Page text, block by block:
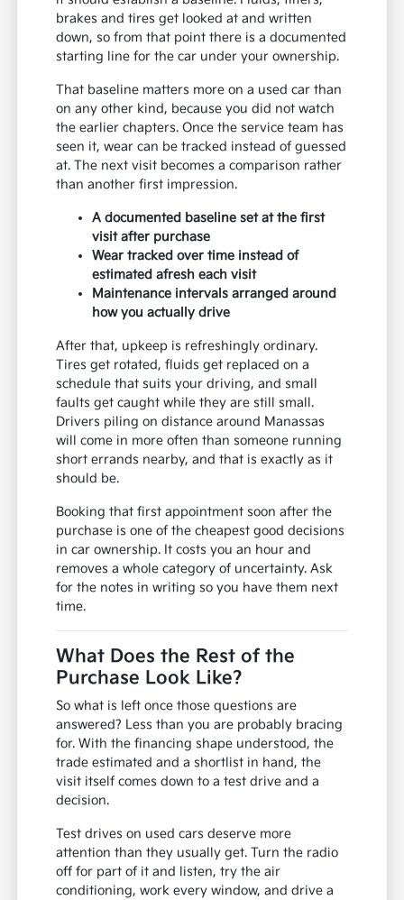
brakes and tires get looked at and written
down, so from that point there is a documented
starting line for the car under your ownership.
That baseline matters more on a used car than
on any other kind, because you did not watch
the earlier chapters. Once the service team has
seen it, wear can be tracked instead of guessed
at. The next visit becomes a comparison rather
than another first impression.
A documented baseline set at the first
visit after purchase
Wear tracked over time instead of
estimated afresh each visit
Maintenance intervals arranged around
how you actually drive
After that, upkeep is refreshingly ordinary.
Tires get rotated, fluids get replaced on a
schedule that suits your driving, and small
faults get caught while they are still small.
Drivers piling on distance around Manassas
will come in more often than someone running
short errands nearby, and that is exactly as it
should be.
Booking that first appointment soon after the
purchase is one of the cheapest good decisions
in car ownership. It costs you an hour and
removes a whole category of uncertainty. Ask
for the notes in writing so you have them next
time.
What Does the Rest of the
Purchase Look Like?
So what is left once those questions are
answered? Less than you are probably bracing
for. With the financing shape understood, the
trade estimated and a shortlist in hand, the
visit itself comes down to a test drive and a
decision.
Test drives on used cars deserve more
attention than they usually get. Turn the radio
off for part of it and listen, try the air
conditioning, work every window, and drive a